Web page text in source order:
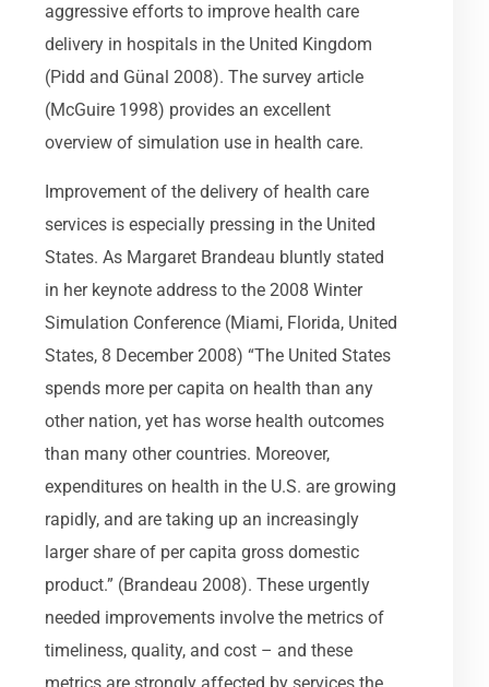
aggressive efforts to improve health care
delivery in hospitals in the United Kingdom
(Pidd and Günal 2008). The survey article
(McGuire 1998) provides an excellent
overview of simulation use in health care.
Improvement of the delivery of health care
services is especially pressing in the United
States. As Margaret Brandeau bluntly stated
in her keynote address to the 2008 Winter
Simulation Conference (Miami, Florida, United
States, 8 December 2008) “The United States
spends more per capita on health than any
other nation, yet has worse health outcomes
than many other countries. Moreover,
expenditures on health in the U.S. are growing
rapidly, and are taking up an increasingly
larger share of per capita gross domestic
product.” (Brandeau 2008). These urgently
needed improvements involve the metrics of
timeliness, quality, and cost – and these